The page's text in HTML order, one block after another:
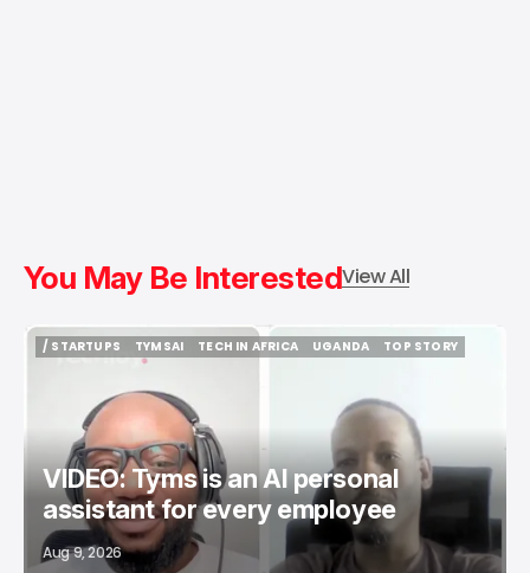
You May Be InterestedView All
/ STARTUPS
TYMSAI
TYMSAI
TECH IN AFRICA
UGANDA
TOP STORY
VIDEO: Tyms is an AI personal
assistant for every employee
Aug 9, 2026